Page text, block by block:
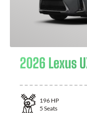
2026 Lexus
196 HP
5 Seats